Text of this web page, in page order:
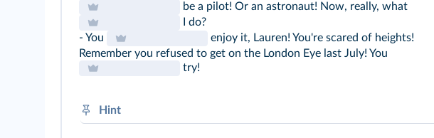
be a pilot! Or an astronaut! Now, really, what
I do?
- You
enjoy it, Lauren! You're scared of heights!
Remember you refused to get on the London Eye last July! You
try!
Hint